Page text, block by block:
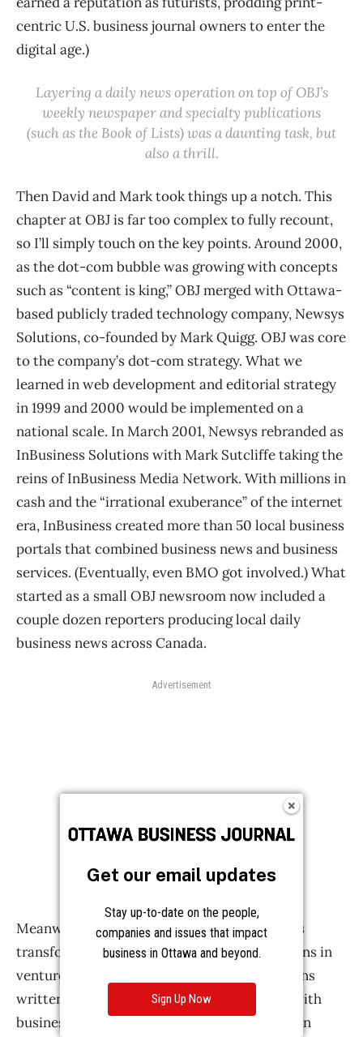
Get our email updates
Stay up-to-date on the people,
companies and issues that impact
business in Ottawa and beyond.
Sign Up Now